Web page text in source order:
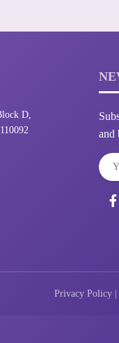
D,
and
Privacy Policy